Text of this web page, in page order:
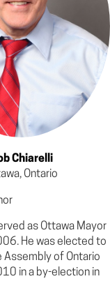
Chiarelli
Ontario
as Ottawa Mayor
He was elected to
Assembly of Ontario
in a by-election in